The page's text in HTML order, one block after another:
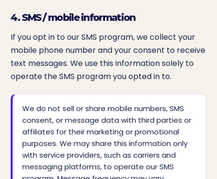
4. SMS / mobile information
If you opt in to our SMS program, we collect your
mobile phone number and your consent to receive
text messages. We use this information solely to
operate the SMS program you opted in to.
We do not sell or share mobile numbers, SMS
consent, or message data with third parties or
affiliates for their marketing or promotional
purposes. We may share this information only
with service providers, such as carriers and
messaging platforms, to operate our SMS